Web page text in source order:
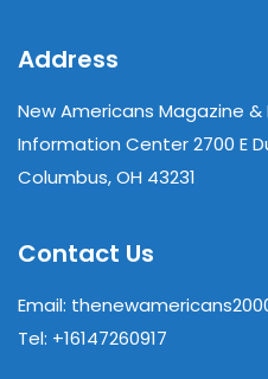
Address
New Americans Magazine
Information Center 2700 E
Columbus, OH 43231
Contact Us
Email:
Tel: +16147260917